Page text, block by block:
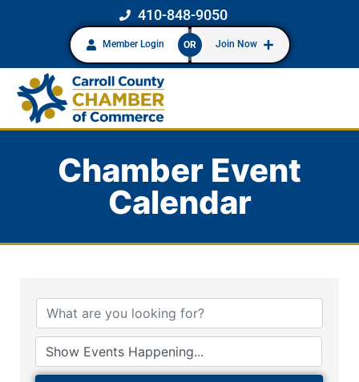
410-848-9050
Member Login OR Join Now
Chamber Event
Calendar